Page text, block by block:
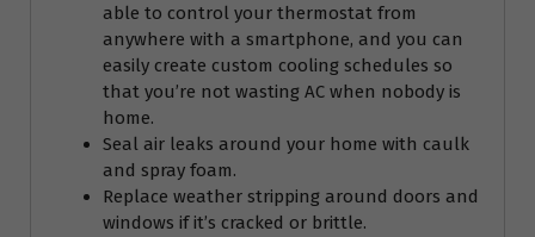
able to control your thermostat from
anywhere with a smartphone, and you can
easily create custom cooling schedules so
that you’re not wasting AC when nobody is
home.
Seal air leaks around your home with caulk
and spray foam.
Replace weather stripping around doors and
windows if it’s cracked or brittle.